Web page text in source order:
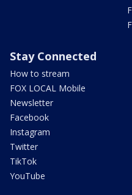
Stay Connected
How to stream
FOX LOCAL Mobile
Newsletter
Facebook
Instagram
Twitter
TikTok
YouTube